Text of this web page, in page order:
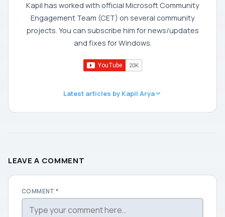
Kapil has worked with official Microsoft Community
Engagement Team (CET) on several community
projects. You can subscribe him for news/updates
and fixes for Windows.
Latest articles by Kapil Arya
LEAVE A COMMENT
COMMENT*